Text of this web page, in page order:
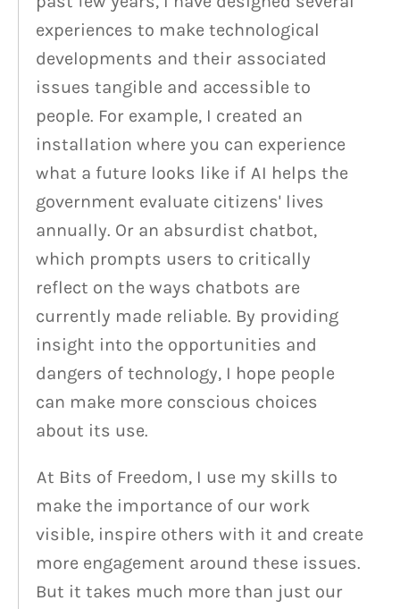
experiences to make technological
developments and their associated
issues tangible and accessible to
people. For example, I created an
installation where you can experience
what a future looks like if AI helps the
government evaluate citizens' lives
annually. Or an absurdist chatbot,
which prompts users to critically
reflect on the ways chatbots are
currently made reliable. By providing
insight into the opportunities and
dangers of technology, I hope people
can make more conscious choices
about its use.
At Bits of Freedom, I use my skills to
make the importance of our work
visible, inspire others with it and create
more engagement around these issues.
But it takes much more than just our